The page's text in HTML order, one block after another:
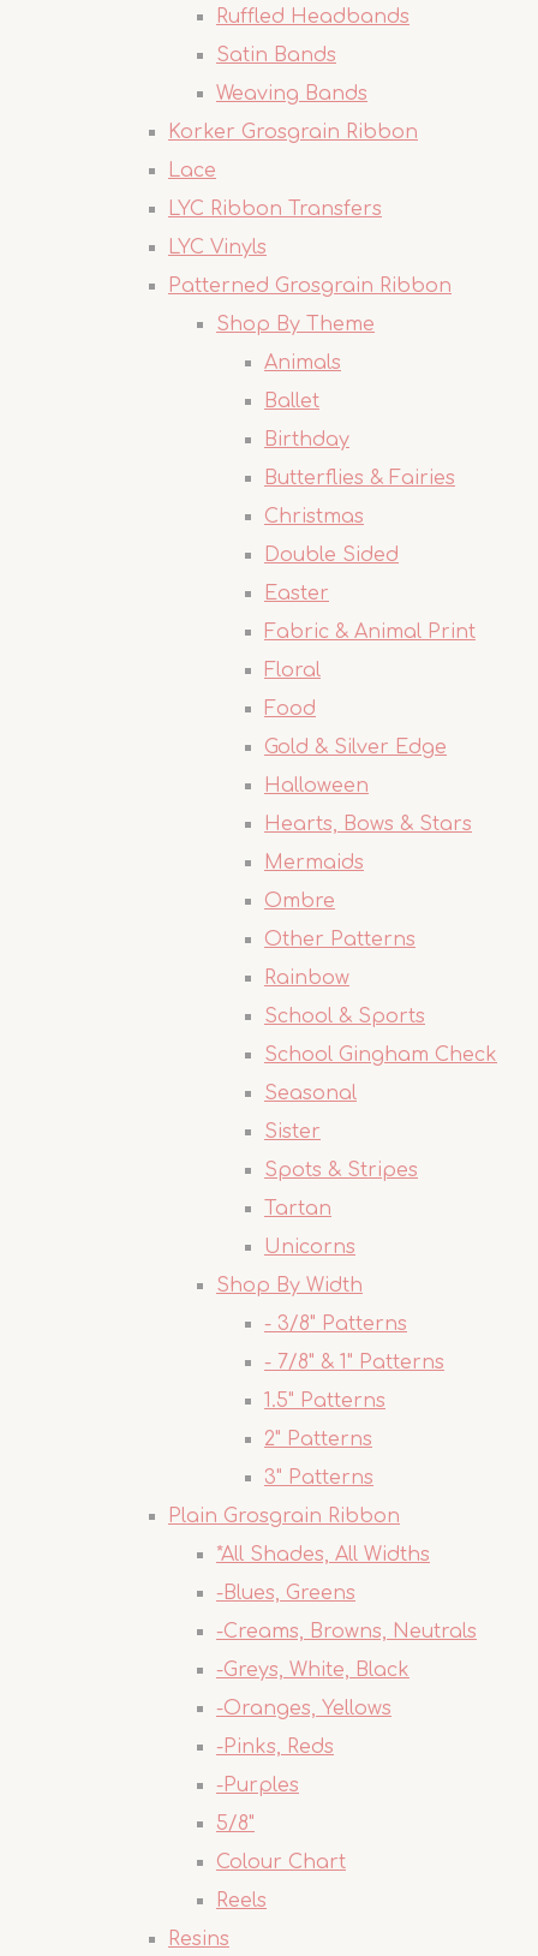
Ruffled Headbands
Satin Bands
Weaving Bands
Korker Grosgrain Ribbon
Lace
LYC Ribbon Transfers
LYC Vinyls
Patterned Grosgrain Ribbon
Shop By Theme
Animals
Ballet
Birthday
Butterflies & Fairies
Christmas
Double Sided
Easter
Fabric & Animal Print
Floral
Food
Gold & Silver Edge
Halloween
Hearts, Bows & Stars
Mermaids
Ombre
Other Patterns
Rainbow
School & Sports
School Gingham Check
Seasonal
Sister
Spots & Stripes
Tartan
Unicorns
Shop By Width
- 3/8" Patterns
- 7/8" & 1" Patterns
1.5" Patterns
2" Patterns
3" Patterns
Plain Grosgrain Ribbon
*All Shades, All Widths
-Blues, Greens
-Creams, Browns, Neutrals
-Greys, White, Black
-Oranges, Yellows
-Pinks, Reds
-Purples
5/8"
Colour Chart
Reels
Resins